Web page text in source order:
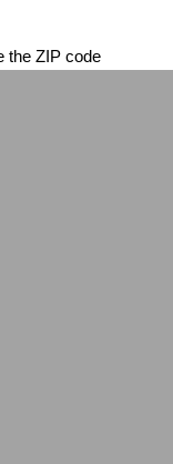
the ZIP code